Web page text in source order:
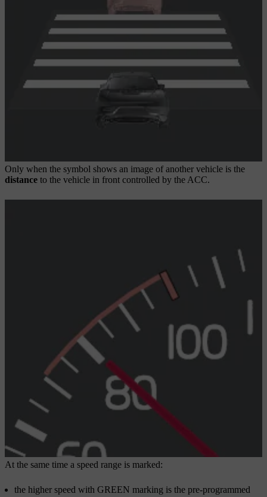
Only when the symbol shows an image of another vehicle is the
distance to the vehicle in front controlled by the ACC.
At the same time a speed range is marked:
the higher speed with GREEN marking is the pre-programmed